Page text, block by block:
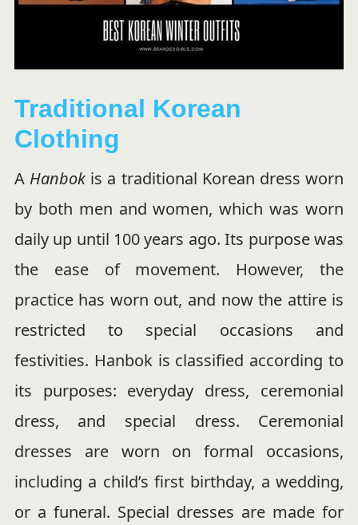
Traditional Korean
Clothing
A Hanbok is a traditional Korean dress worn
by both men and women, which was worn
daily up until 100 years ago. Its purpose was
the ease of movement. However, the
practice has worn out, and now the attire is
restricted to special occasions and
festivities. Hanbok is classified according to
its purposes: everyday dress, ceremonial
dress, and special dress. Ceremonial
dresses are worn on formal occasions,
including a child’s first birthday, a wedding,
or a funeral. Special dresses are made for